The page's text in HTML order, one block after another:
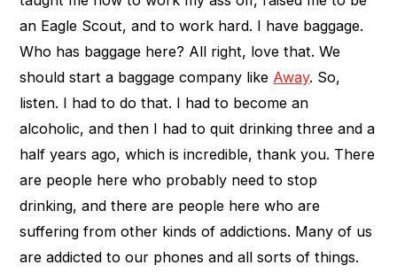
an Eagle Scout, and to work hard. I have baggage.
Who has baggage here? All right, love that. We
should start a baggage company like Away. So,
listen. I had to do that. I had to become an
alcoholic, and then I had to quit drinking three and a
half years ago, which is incredible, thank you. There
are people here who probably need to stop
drinking, and there are people here who are
suffering from other kinds of addictions. Many of us
are addicted to our phones and all sorts of things.